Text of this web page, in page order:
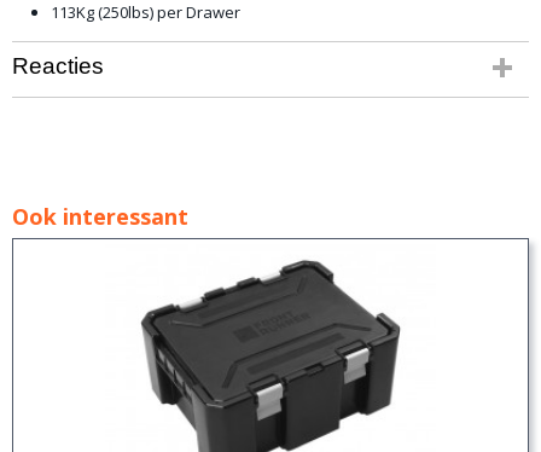
113Kg (250lbs) per Drawer
Reacties
Ook interessant